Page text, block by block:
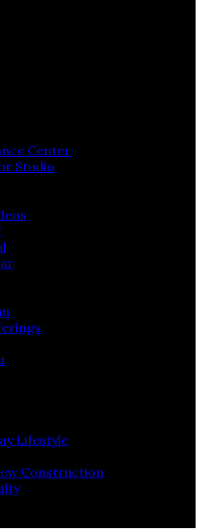
Center
Studio
Lifestyle
Construction